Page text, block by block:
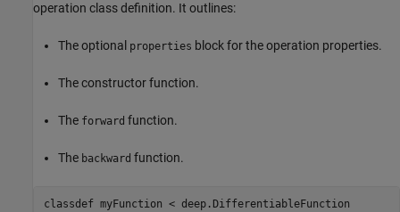
operation class definition. It outlines:
The optional properties block for the operation properties.
The constructor function.
The forward function.
The backward function.
classdef myFunction < deep.DifferentiableFunction